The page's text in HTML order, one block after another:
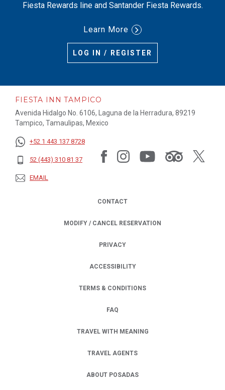
Fiesta Rewards line and Santander Fiesta Rewards.
Learn More
LOG IN / REGISTER
FIESTA INN TAMPICO
Avenida Hidalgo No. 6106, Laguna de la Herradura, 89219
Tampico, Tamaulipas, Mexico
+52 1 443 137 8728
52 (443) 310 81 37
EMAIL
CONTACT
MODIFY / CANCEL RESERVATION
PRIVACY
OPENS IN A NEW TAB.
ACCESSIBILITY
TERMS & CONDITIONS
FAQ
TRAVEL WITH MEANING
TRAVEL AGENTS
ABOUT POSADAS